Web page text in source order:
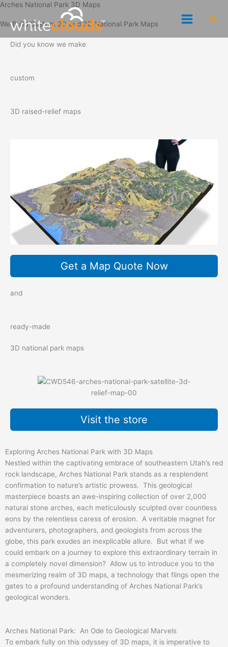
Skip
content
Arches National Park 3D Maps
We Build Custom 2D and 3D National Park Maps
Did you know we make
custom
3D raised-relief maps
Get a Map Quote Now
and
ready-made
3D national park maps
Visit the store
Exploring Arches National Park with 3D Maps
Nestled within the captivating embrace of southeastern Utah’s red
rock landscape, Arches National Park stands as a resplendent
confirmation to nature’s artistic prowess. This geological
masterpiece boasts an awe-inspiring collection of over 2,000
natural stone arches, each meticulously sculpted over countless
eons by the relentless caress of erosion. A veritable magnet for
adventurers, photographers, and geologists from across the
globe, this park exudes an inexplicable allure. But what if we
could embark on a journey to explore this extraordinary terrain in
a completely novel dimension? Allow us to introduce you to the
mesmerizing realm of 3D maps, a technology that flings open the
gates to a profound understanding of Arches National Park’s
geological wonders.
Arches National Park: An Ode to Geological Marvels
To embark fully on this odyssey of 3D maps, it is imperative to